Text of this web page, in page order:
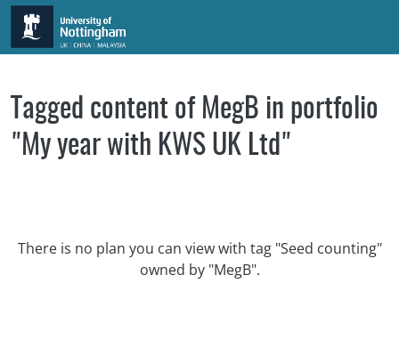
Skip to main content
Tagged content of MegB in portfolio
"My year with KWS UK Ltd"
There is no plan you can view with tag "Seed counting"
owned by "MegB".